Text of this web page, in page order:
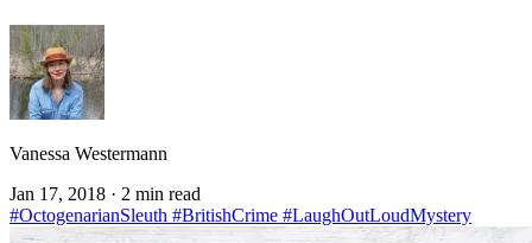
Vanessa Westermann
Jan 17, 2018 · 2 min read
#OctogenarianSleuth #BritishCrime #LaughOutLoudMystery